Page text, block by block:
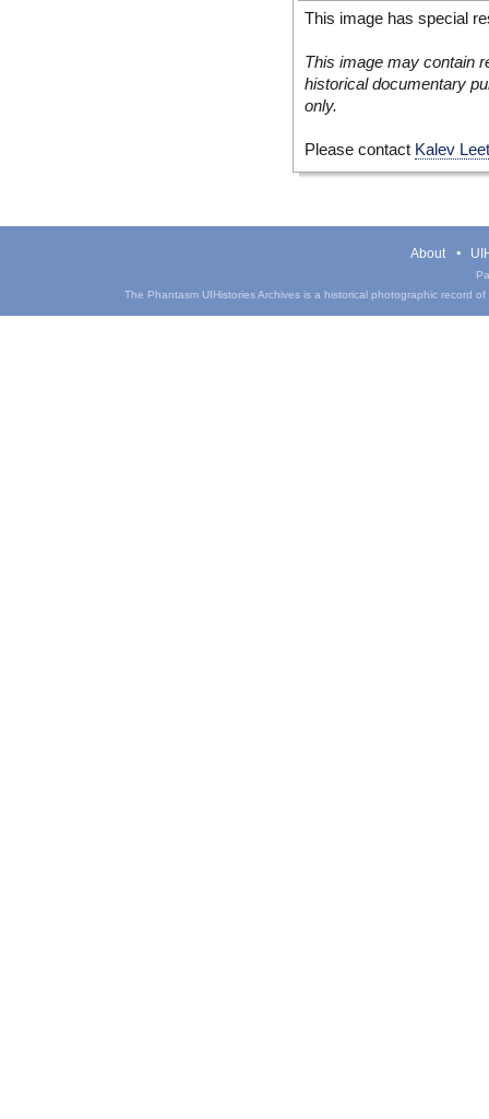
This image has special
This image may contain
historical documentary
only.
Please contact Kalev
About
The Phantasm UIHistories Archives is a historical photographic record